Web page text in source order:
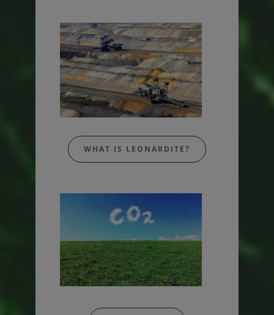
WHAT IS LEONARDITE?